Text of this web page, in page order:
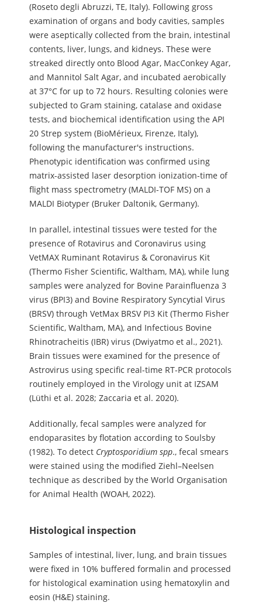
(Roseto degli Abruzzi, TE, Italy). Following gross
examination of organs and body cavities, samples
were aseptically collected from the brain, intestinal
contents, liver, lungs, and kidneys. These were
streaked directly onto Blood Agar, MacConkey Agar,
and Mannitol Salt Agar, and incubated aerobically
at 37°C for up to 72 hours. Resulting colonies were
subjected to Gram staining, catalase and oxidase
tests, and biochemical identification using the API
20 Strep system (BioMérieux, Firenze, Italy),
following the manufacturer's instructions.
Phenotypic identification was confirmed using
matrix-assisted laser desorption ionization-time of
flight mass spectrometry (MALDI-TOF MS) on a
MALDI Biotyper (Bruker Daltonik, Germany).
In parallel, intestinal tissues were tested for the
presence of Rotavirus and Coronavirus using
VetMAX Ruminant Rotavirus & Coronavirus Kit
(Thermo Fisher Scientific, Waltham, MA), while lung
samples were analyzed for Bovine Parainfluenza 3
virus (BPI3) and Bovine Respiratory Syncytial Virus
(BRSV) through VetMax BRSV PI3 Kit (Thermo Fisher
Scientific, Waltham, MA), and Infectious Bovine
Rhinotracheitis (IBR) virus (Dwiyatmo et al., 2021).
Brain tissues were examined for the presence of
Astrovirus using specific real-time RT-PCR protocols
routinely employed in the Virology unit at IZSAM
(Lüthi et al. 2028; Zaccaria et al. 2020).
Additionally, fecal samples were analyzed for
endoparasites by flotation according to Soulsby
(1982). To detect Cryptosporidium spp., fecal smears
were stained using the modified Ziehl–Neelsen
technique as described by the World Organisation
for Animal Health (WOAH, 2022).
Histological inspection
Samples of intestinal, liver, lung, and brain tissues
were fixed in 10% buffered formalin and processed
for histological examination using hematoxylin and
eosin (H&E) staining.